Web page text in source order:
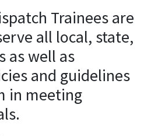
Trainees are
all local, state,
as well as
and guidelines
in meeting